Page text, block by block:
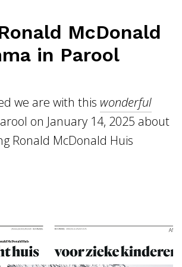
McDonald
in Parool
we are with this wonderful
on January 14, 2025 about
Ronald McDonald Huis